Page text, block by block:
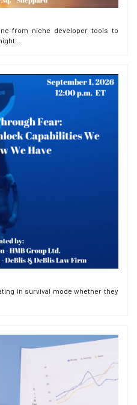
from niche developer tools to
in survival mode whether they